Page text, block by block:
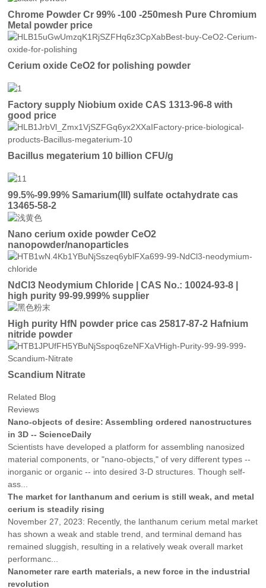
Chrome Powder Cr 99% -100 -250mesh Pure Chromium
Metal powder price
Cerium oxide CeO2 for polishing powder
Factory supply Niobium oxide CAS 1313-96-8 with
good price
Bacillus megaterium 10 billion CFU/g
99.5%-99.99% Samarium(III) sulfate octahydrate cas
13465-58-2
Nano cerium oxide powder CeO2
nanopowder/nanoparticles
NdCl3 Neodymium Chloride | CAS No.: 10024-93-8 |
high purity 99-99.999% supplier
High purity HfN powder price cas 25817-87-2 Hafnium
nitride powder
Scandium Nitrate
Related Blog
Reviews
Nano-objects of desire: Assembling ordered nanostructures
in 3D -- ScienceDaily
Scientists have developed a platform for assembling nanosized
material components, or "nano-objects," of very different types --
inorganic or organic -- into desired 3-D structures. Though self-
ass...
The market for lanthanum and cerium is still weak, and metal
cerium is steadily rising
November 27, 2023: Recently, the lanthanum cerium metal market
has shown a weak and stable trend, and terminal demand has
remained sluggish, resulting in a relatively weak overall market
performanc...
Nanometer rare earth materials, a new force in the industrial
revolution